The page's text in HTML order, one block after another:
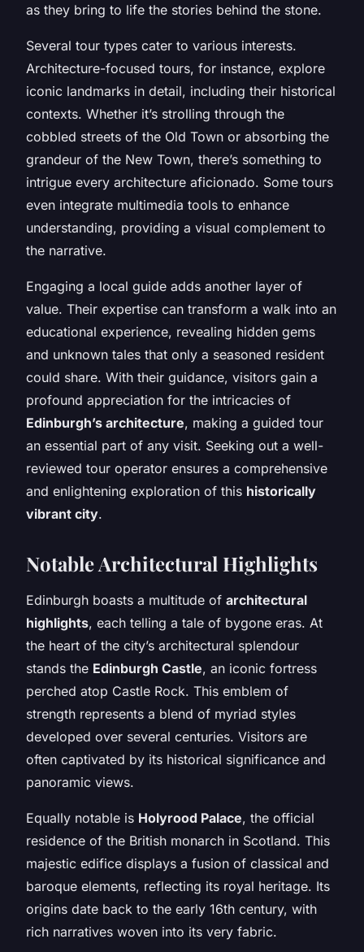
as they bring to life the stories behind the stone.
Several tour types cater to various interests.
Architecture-focused tours, for instance, explore
iconic landmarks in detail, including their historical
contexts. Whether it’s strolling through the
cobbled streets of the Old Town or absorbing the
grandeur of the New Town, there’s something to
intrigue every architecture aficionado. Some tours
even integrate multimedia tools to enhance
understanding, providing a visual complement to
the narrative.
Engaging a local guide adds another layer of
value. Their expertise can transform a walk into an
educational experience, revealing hidden gems
and unknown tales that only a seasoned resident
could share. With their guidance, visitors gain a
profound appreciation for the intricacies of
Edinburgh’s architecture, making a guided tour
an essential part of any visit. Seeking out a well-
reviewed tour operator ensures a comprehensive
and enlightening exploration of this historically
vibrant city.
Notable Architectural Highlights
Edinburgh boasts a multitude of architectural
highlights, each telling a tale of bygone eras. At
the heart of the city’s architectural splendour
stands the Edinburgh Castle, an iconic fortress
perched atop Castle Rock. This emblem of
strength represents a blend of myriad styles
developed over several centuries. Visitors are
often captivated by its historical significance and
panoramic views.
Equally notable is Holyrood Palace, the official
residence of the British monarch in Scotland. This
majestic edifice displays a fusion of classical and
baroque elements, reflecting its royal heritage. Its
origins date back to the early 16th century, with
rich narratives woven into its very fabric.